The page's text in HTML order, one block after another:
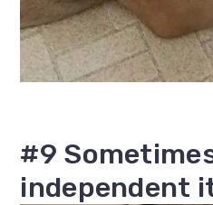
#9
independent